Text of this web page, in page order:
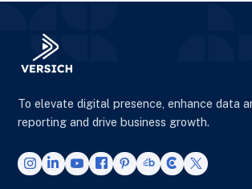
To elevate digital presence, enhance data
reporting and drive business growth.